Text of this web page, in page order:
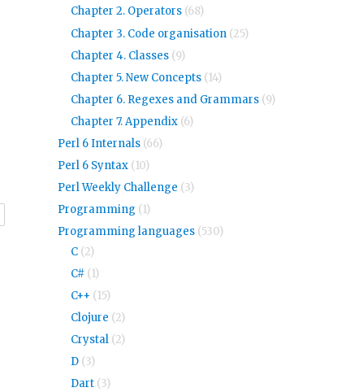
Chapter 2. Operators (68)
Chapter 3. Code organisation (25)
Chapter 4. Classes (9)
Chapter 5. New Concepts (14)
Chapter 6. Regexes and Grammars (9)
Chapter 7. Appendix (6)
Perl 6 Internals(66)
Perl 6 Syntax(10)
Perl Weekly Challenge (3)
Programming (1)
Programming languages(530)
C (2)
C# (1)
C++ (15)
Clojure (2)
Crystal (2)
D (3)
Dart (3)